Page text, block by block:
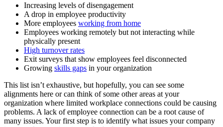
Increasing levels of disengagement
A drop in employee productivity
More employees working from home
Employees working remotely but not interacting while
physically present
High turnover rates
Exit surveys that show employees feel disconnected
Growing skills gaps in your organization
This list isn’t exhaustive, but hopefully, you can see some
alignments here or can think of some other areas at your
organization where limited workplace connections could be causing
problems. A lack of employee connection can be a root cause of
many issues. Your first step is to identify what issues your company